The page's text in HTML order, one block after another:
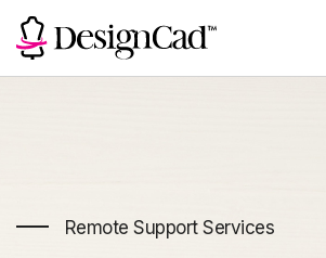
Remote Support Services